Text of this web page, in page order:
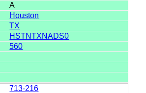
A
Houston
TX
HSTNTXNADS0
560
713-216